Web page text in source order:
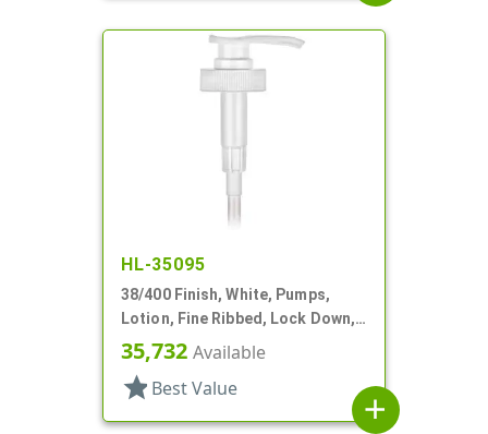
HL-35095
38/400 Finish, White, Pumps,
Lotion, Fine Ribbed, Lock Down,
4cc, 12" DT
35,732 Available
star Best Value
add